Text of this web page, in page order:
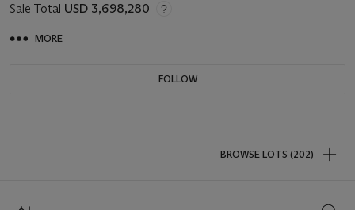
Sale Total USD 3,698,280
MORE
FOLLOW
BROWSE LOTS (202)